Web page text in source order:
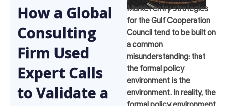
How a Global
Consulting
Firm Used
Expert Calls
to Validate a
Market entry strategies
for the Gulf Cooperation
Council tend to be built on
a common
misunderstanding: that
the formal policy
environment is the
environment. In reality, the